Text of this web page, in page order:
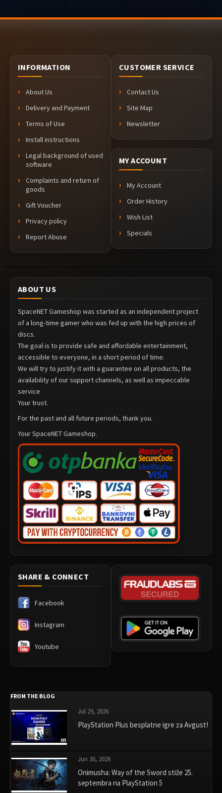
INFORMATION
About Us
Delivery and Payment
Terms of Use
Install instructions
Legal background of used
software
Complaints and return of
goods
Gift Voucher
Privacy policy
Report Abuse
CUSTOMER SERVICE
Contact Us
Site Map
Newsletter
MY ACCOUNT
My Account
Order History
Wish List
Specials
ABOUT US
SpaceNET Gameshop was started as an independent project
of a long-time gamer who was fed up with the high prices of
discs.
The goal is to provide safe and affordable entertainment,
accessible to everyone, in a short period of time.
We will try to justify it with a guarantee on all products, the
availability of our support channels, as well as impeccable
service
Your trust.
For the past and all future periods, thank you.
Your SpaceNET Gameshop.
SHARE & CONNECT
Facebook
Instagram
Youtube
FROM THE BLOG
Jul 29, 2026
PlayStation Plus besplatne igre za Avgust!
Jun 30, 2026
Onimusha: Way of the Sword stiže 25.
septembra na PlayStation 5